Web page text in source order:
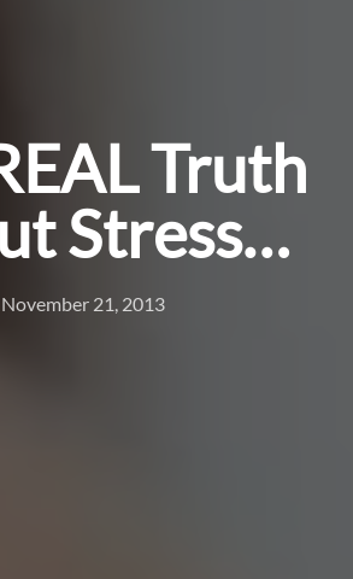
Truth
Stress…
November 21, 2013